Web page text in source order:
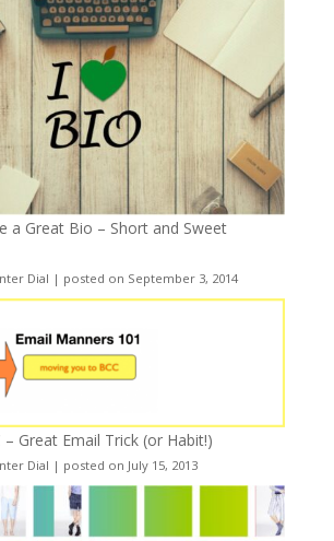
a Great Bio – Short and Sweet
Dial | posted on September 3, 2014
Great Email Trick (or Habit!)
Dial | posted on July 15, 2013